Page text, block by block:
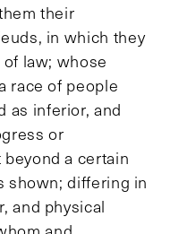
their
in which they
law; whose
race of people
as inferior, and
or
a certain
shown; differing in
and physical